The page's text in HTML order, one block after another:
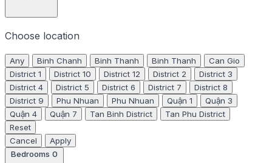
Choose location
Any Binh Chanh Binh Thanh Binh Thanh
Can Gio
District 1
District 10 District 12 District 2
District 3
District 4
District 5 District 6 District 7
District 8
District 9
Phu Nhuan Phu Nhuan Quận 1
Quận 3
Quận 4
Quận 7 Tan Binh District
Tan Phu District
Reset
Cancel
Apply
Bedrooms 0